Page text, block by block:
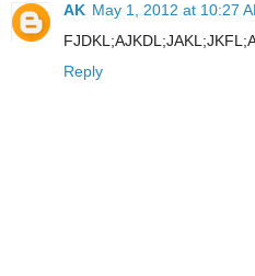
AK May 1, 2012 at 10:27
Reply